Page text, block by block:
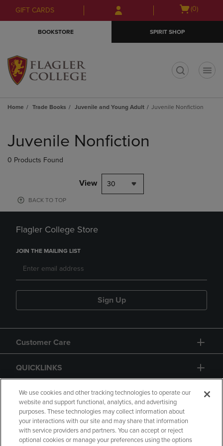
Skip
to
Skip
to
menu
GIFT CARDS
Open
(0)
BOOKSTORE SPIRIT SHOP
Home Trade Books Juvenile and Young Adult Juvenile Nonfiction
products
Juvenile Nonfiction
0 Products Found
View 30
BACK TO TOP
Flagler College Store
JOIN THE MAILING LIST
Sign Up
Customer Care
QUICKLINKS
GIFT CARD
We use cookies and other tracking technologies to operate our
website and support functional, analytics, and advertising
purposes. These technologies may collect information about
your interactions with our site and may share that information
with service providers and partners. You can accept or reject
optional cookies or manage your preferences using the options